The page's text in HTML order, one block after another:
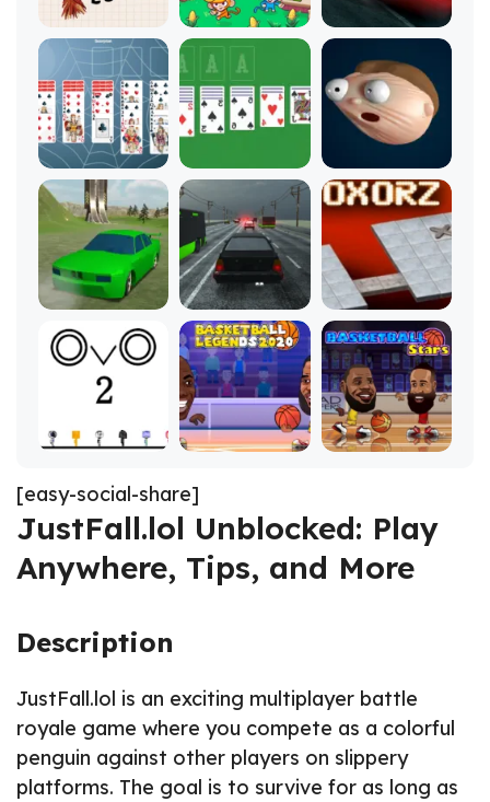
[easy-social-share]
JustFall.lol Unblocked: Play
Anywhere, Tips, and More
Description
JustFall.lol is an exciting multiplayer battle
royale game where you compete as a colorful
penguin against other players on slippery
platforms. The goal is to survive for as long as